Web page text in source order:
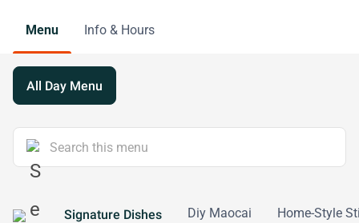
Menu Info & Hours
All Day Menu
Signature Dishes Diy Maocai Home-Style